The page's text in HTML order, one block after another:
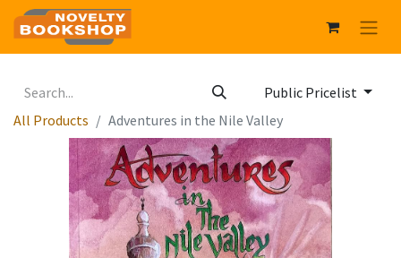
Public Pricelist
All Products
Adventures in the Nile Valley